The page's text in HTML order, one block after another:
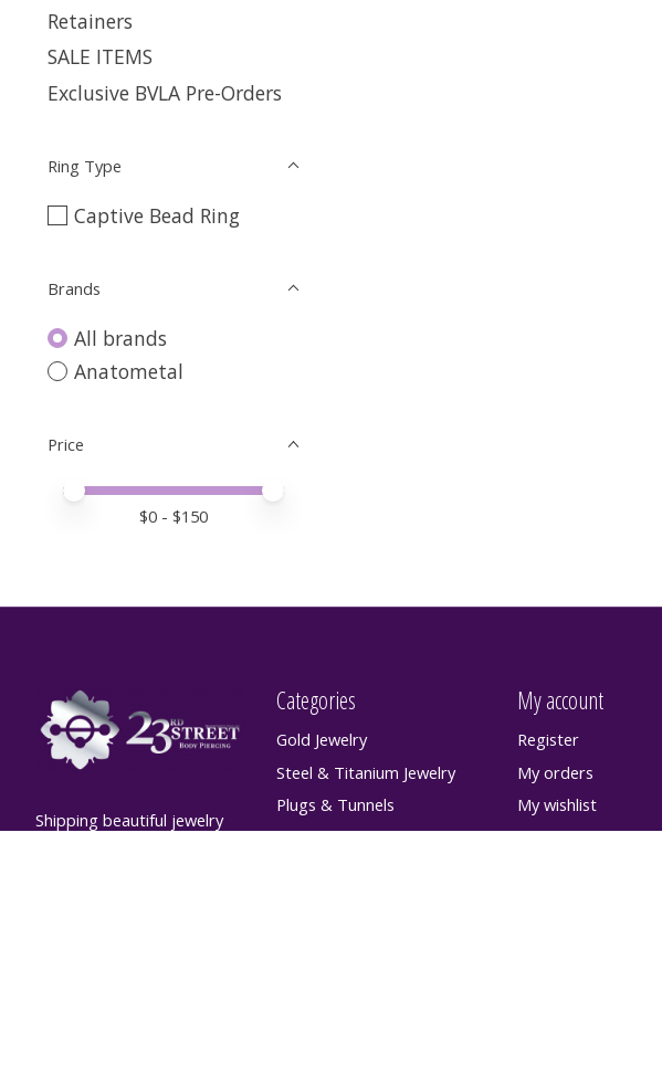
Retainers
SALE ITEMS
Exclusive BVLA Pre-Orders
Ring Type
Captive Bead Ring
Brands
All brands
Anatometal
Price
Price minimum value
Price maximum value
$0 - $150
Shipping beautiful jewelry
Categories
Gold Jewelry
Steel & Titanium Jewelry
Plugs & Tunnels
Hanging Designs
My account
Register
My orders
My wishlist